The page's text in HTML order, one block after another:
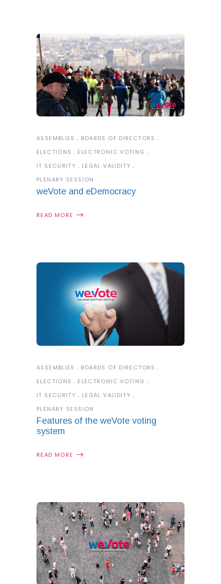
ASSEMBLIES
BOARDS OF DIRECTORS
ELECTIONS
ELECTRONIC VOTING
IT SECURITY
LEGAL VALIDITY
PLENARY SESSION
weVote and eDemocracy
READ MORE
ASSEMBLIES
BOARDS OF DIRECTORS
ELECTIONS
ELECTRONIC VOTING
IT SECURITY
LEGAL VALIDITY
PLENARY SESSION
Features of the weVote voting
system
READ MORE